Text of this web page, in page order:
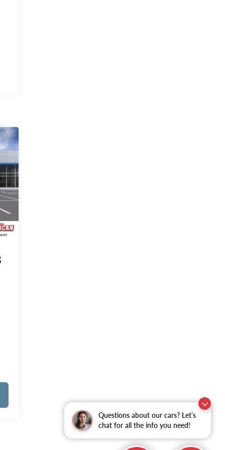
Questions about our cars? Let’s
chat for all the info you need!